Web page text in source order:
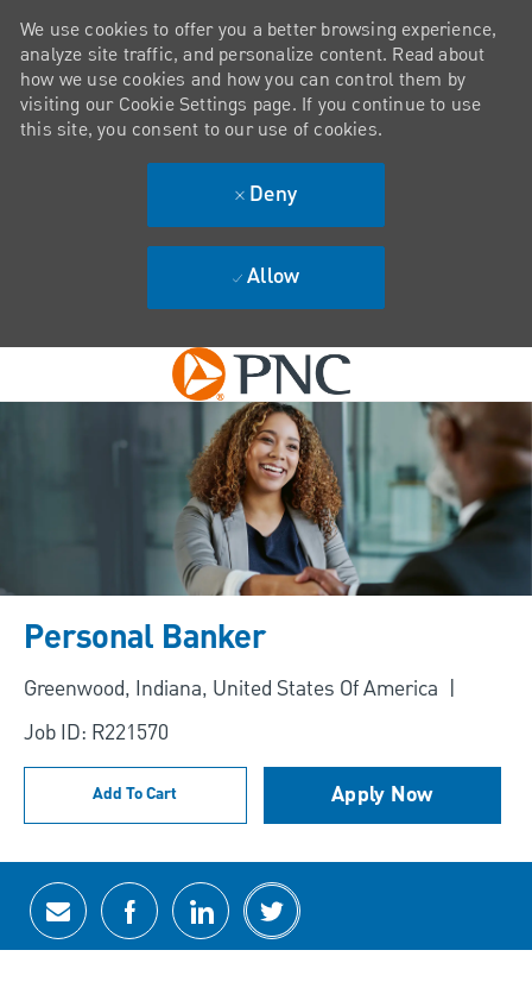
Skip to main content
We use cookies to offer you a better browsing experience,
analyze site traffic, and personalize content. Read about
how we use cookies and how you can control them by
visiting our Cookie Settings page. If you continue to use
this site, you consent to our use of cookies.
Deny
Allow
Personal Banker
Location
Greenwood, Indiana, United States Of America
Job ID: R221570
Add To Cart Apply Now
Share via email
Share via Facebook
Share via LinkedIn
Share via twitter